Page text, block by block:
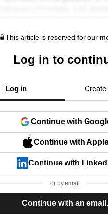
This article is reserved for our
Log in to
Log in Create
Continue with
Continue with Apple
Continue with
or by email
Continue with an email.